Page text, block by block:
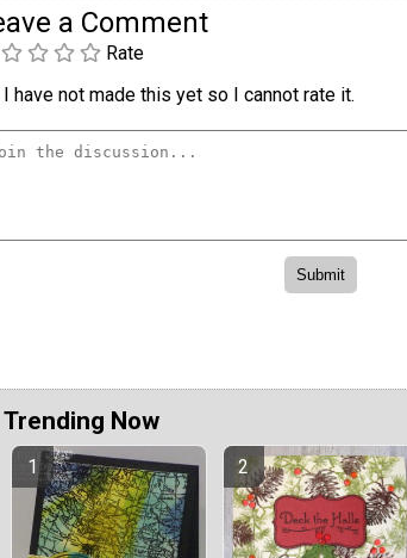
a Comment
Rate
I have not made this yet so I cannot rate it.
Trending Now